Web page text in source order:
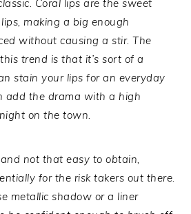
Coral lips are the sweet
making a big enough
without causing a stir. The
trend is that it’s sort of a
stain your lips for an everyday
add the drama with a high
on the town.
and not that easy to obtain,
for the risk takers out there.
metallic shadow or a liner